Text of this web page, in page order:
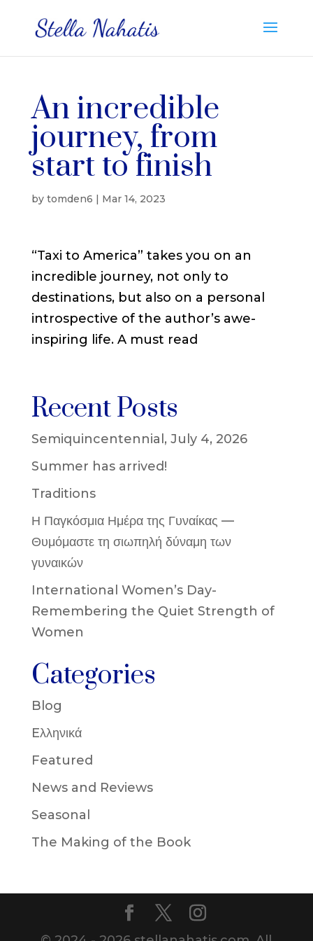
An incredible
journey, from
start to finish
by tomden6 | Mar 14, 2023
“Taxi to America” takes you on an
incredible journey, not only to
destinations, but also on a personal
introspective of the author’s awe-
inspiring life. A must read
Recent Posts
Semiquincentennial, July 4, 2026
Summer has arrived!
Traditions
Η Παγκόσμια Ημέρα της Γυναίκας —
Θυμόμαστε τη σιωπηλή δύναμη των
γυναικών
International Women’s Day-
Remembering the Quiet Strength of
Women
Categories
Blog
Eλληνικά
Featured
News and Reviews
Seasonal
The Making of the Book